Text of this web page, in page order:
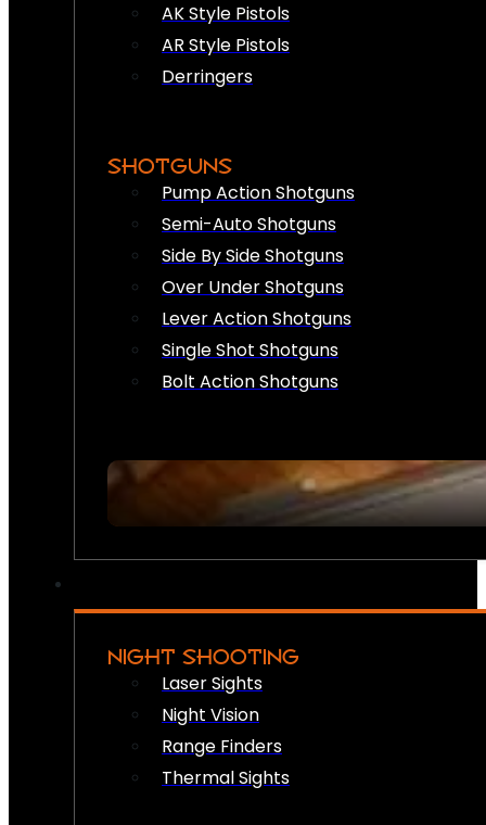
AK Style Pistols
AR Style Pistols
Derringers
SHOTGUNS
Pump Action Shotguns
Semi-Auto Shotguns
Side By Side Shotguns
Over Under Shotguns
Lever Action Shotguns
Single Shot Shotguns
Bolt Action Shotguns
NIGHT SHOOTING
Laser Sights
Night Vision
Range Finders
Thermal Sights